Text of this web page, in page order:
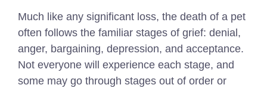
Much like any significant loss, the death of a pet
often follows the familiar stages of grief: denial,
anger, bargaining, depression, and acceptance.
Not everyone will experience each stage, and
some may go through stages out of order or